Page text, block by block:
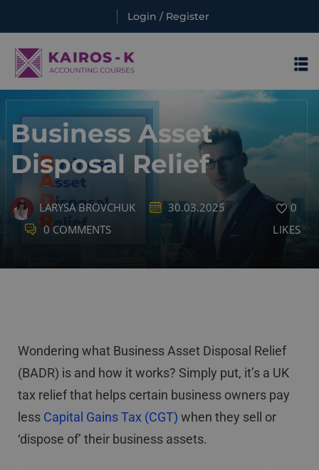
Login / Register
Business Asset
Disposal Relief
LARYSA BROVCHUK
30.03.2025
0 COMMENTS
0
LIKES
Wondering what Business Asset Disposal Relief
(BADR) is and how it works? Simply put, it’s a UK
tax relief that helps certain business owners pay
less Capital Gains Tax (CGT) when they sell or
‘dispose of’ their business assets.
Sign in
Sign in
Remember me Lost your password?